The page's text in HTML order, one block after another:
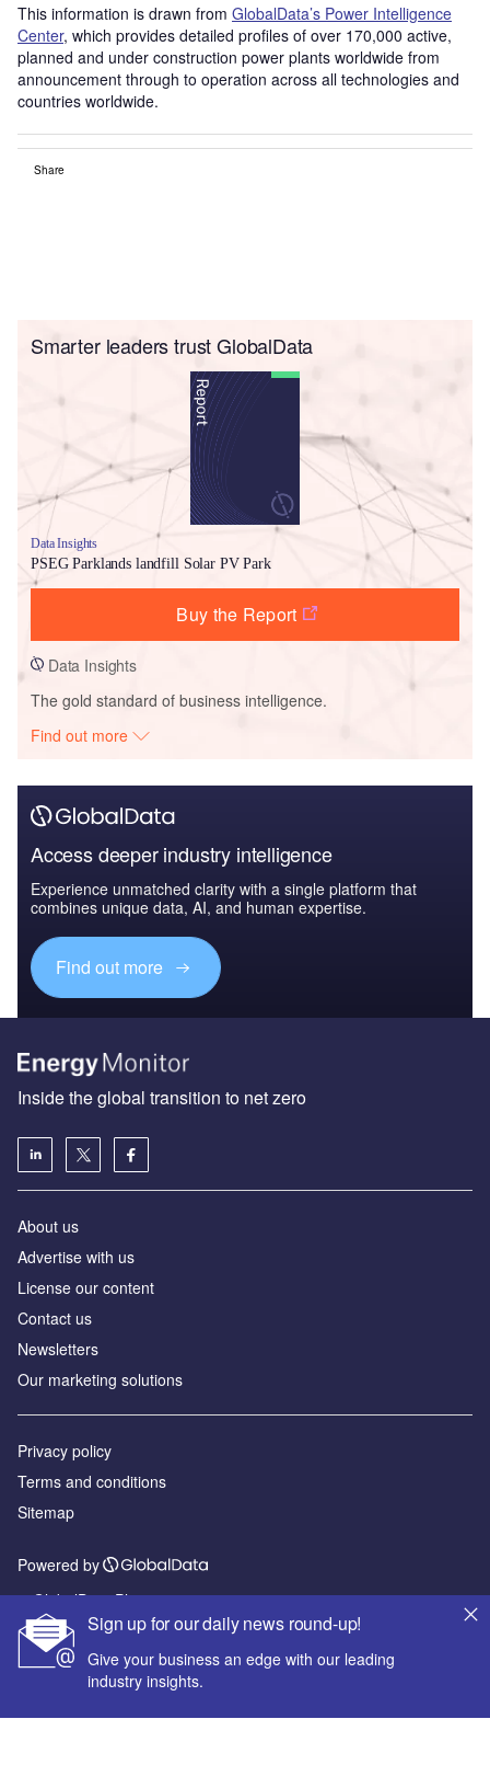
This information is drawn from GlobalData’s Power Intelligence
Center, which provides detailed profiles of over 170,000 active,
planned and under construction power plants worldwide from
announcement through to operation across all technologies and
countries worldwide.
Share
Smarter leaders trust GlobalData
Data Insights
PSEG Parklands landfill Solar PV Park
Buy the Report
Data Insights
The gold standard of business intelligence.
Find out more
Access deeper industry intelligence
Experience unmatched clarity with a single platform that
combines unique data, AI, and human expertise.
Find out more
Sign up for our daily news round-up!
Give your business an edge with our leading
industry insights.
Inside the global transition to net zero
About us
Advertise with us
License our content
Contact us
Newsletters
Our marketing solutions
Privacy policy
Terms and conditions
Sitemap
Powered by
© GlobalData Plc 2026